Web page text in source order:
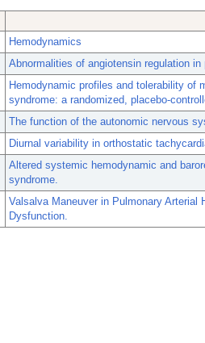
Hemodynamics
Abnormalities of angiotensin regulation
Hemodynamic profiles and tolerability of
syndrome: a randomized, placebo-
The function of the autonomic nervous
Diurnal variability in orthostatic
Altered systemic hemodynamic and
syndrome.
Valsalva Maneuver in Pulmonary
Dysfunction.